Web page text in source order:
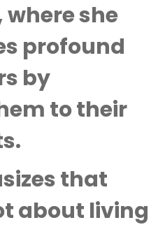
she
profound
by
to their
that
about living